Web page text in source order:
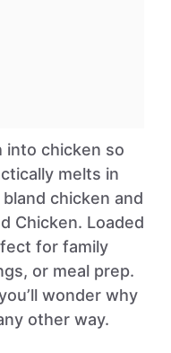
into chicken so
melts in
chicken and
Chicken. Loaded
for family
or meal prep.
wonder why
other way.